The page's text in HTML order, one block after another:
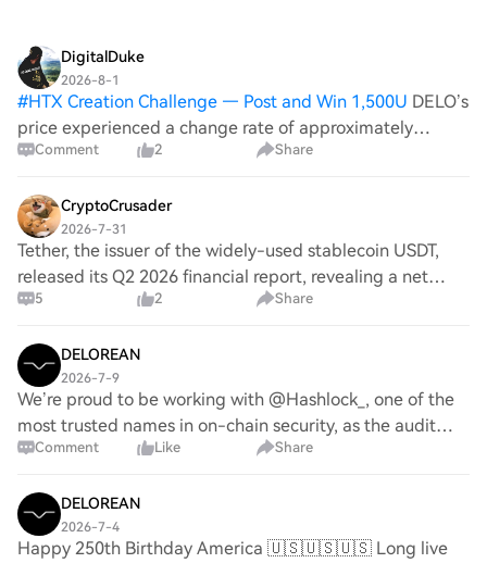
DigitalDuke
2026-8-1
#HTX Creation Challenge — Post and Win 1,500U DELO’s
price experienced a change rate of approximately
-0.38%. This downtrend might be reflective of broader
traders often react to news that aff
Comment 2 Share
CryptoCrusader
2026-7-31
Tether, the issuer of the widely-used stablecoin USDT,
released its Q2 2026 financial report, revealing a net
operating profit of approximately $1.5 billion and a
5 2 Share
DELOREAN
2026-7-9
We’re proud to be working with @Hashlock_, one of the
most trusted names in on-chain security, as the audit
partner for DeLorean Labs’ staking and governance
Comment Like Share
DELOREAN
2026-7-4
Happy 250th Birthday America 🇺🇸🇺🇸🇺🇸 Long live